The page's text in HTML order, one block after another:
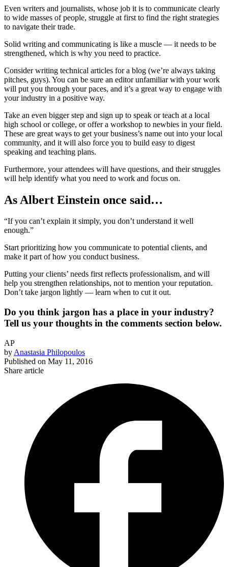
Even writers and journalists, whose job it is to communicate clearly
to wide masses of people, struggle at first to find the right strategies
to navigate their trade.
Solid writing and communicating is like a muscle — it needs to be
strengthened, which is why you need to practice.
Consider writing technical articles for a blog (we’re always taking
pitches, guys). You can be sure an editor unfamiliar with your work
will put you through your paces, and it’s a great way to engage with
your industry in a positive way.
Take an even bigger step and sign up to speak or teach at a local
high school or college, or offer a workshop to newbies in your field.
These are great ways to get your business’s name out into your local
community, and it will also force you to build easy to digest
speaking and teaching plans.
Furthermore, your attendees will have questions, and their struggles
will help identify what you need to work and focus on.
As Albert Einstein once said…
“If you can’t explain it simply, you don’t understand it well
enough.”
Start prioritizing how you communicate to potential clients, and
make it part of how you conduct business.
Putting your clients’ needs first reflects professionalism, and will
help you strengthen relationships, not to mention your reputation.
Don’t take jargon lightly — learn when to cut it out.
Do you think jargon has a place in your industry?
Tell us your thoughts in the comments section below.
AP
by Anastasia Philopoulos
Published on May 11, 2016
Share article